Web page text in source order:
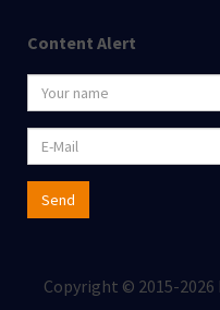
Content Alert
Send
Copyright © 2015-2026